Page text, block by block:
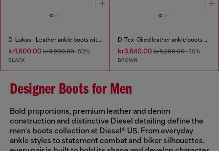
D-Lukas - Leather ankle boots with internal lining
kr1,600.00 kr3,200.00-50%
BLACK
D-Tex-Oiled leather ankle boots with split sole
kr3,640.00kr5,200.00-30%
BROWN
Designer Boots for Men
Bold proportions, premium leather and denim
construction and distinctive Diesel detailing define the
men's boots collection at Diesel® US. From everyday
ankle styles to statement combat and biker silhouettes,